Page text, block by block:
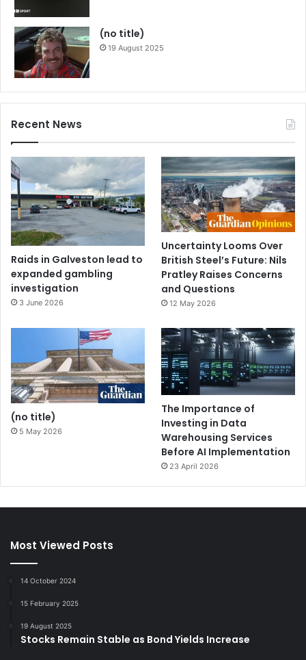
(no title)
19 August 2025
Recent News
Raids in Galveston lead to
expanded gambling
investigation
3 June 2026
Uncertainty Looms Over
British Steel’s Future: Nils
Pratley Raises Concerns
and Questions
12 May 2026
(no title)
5 May 2026
The Importance of
Investing in Data
Warehousing Services
Before AI Implementation
23 April 2026
Most Viewed Posts
14 October 2024
15 February 2025
19 August 2025
Stocks Remain Stable as Bond Yields Increase